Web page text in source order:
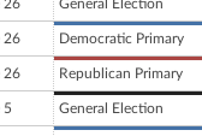
26 General Election
26 Democratic Primary
26 Republican Primary
5 General Election